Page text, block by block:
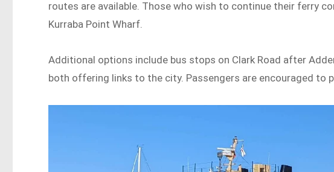
routes are available. Those who wish to continue their ferry
Kurraba Point Wharf.
Additional options include bus stops on Clark Road after
both offering links to the city. Passengers are encouraged to